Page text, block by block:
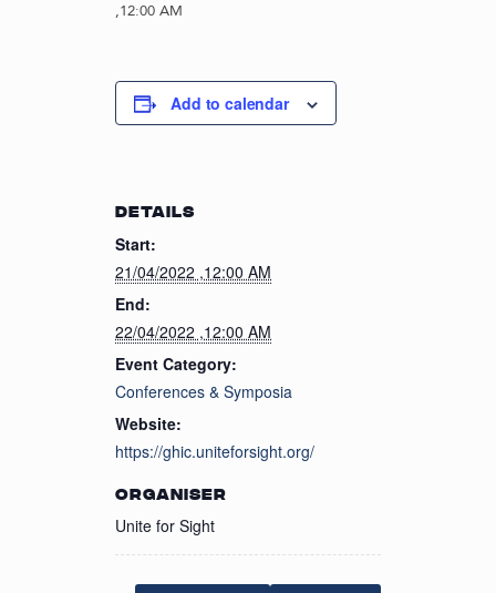
,12:00 AM
Add to calendar
DETAILS
Start:
21/04/2022 ,12:00 AM
End:
22/04/2022 ,12:00 AM
Event Category:
Conferences & Symposia
Website:
https://ghic.uniteforsight.org/
ORGANISER
Unite for Sight